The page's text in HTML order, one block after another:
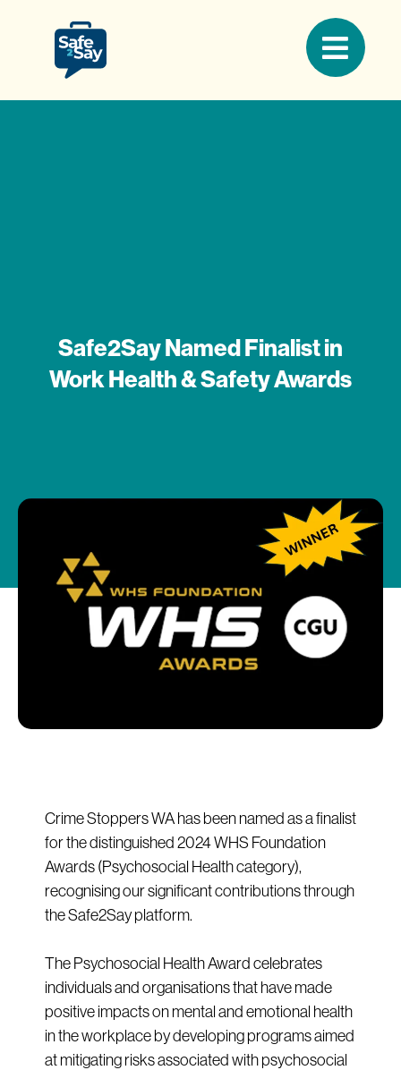
Safe2Say Named Finalist in
Work Health & Safety Awards
Crime Stoppers WA has been named as a finalist
for the distinguished 2024 WHS Foundation
Awards (Psychosocial Health category),
recognising our significant contributions through
the Safe2Say platform.
The Psychosocial Health Award celebrates
individuals and organisations that have made
positive impacts on mental and emotional health
in the workplace by developing programs aimed
at mitigating risks associated with psychosocial